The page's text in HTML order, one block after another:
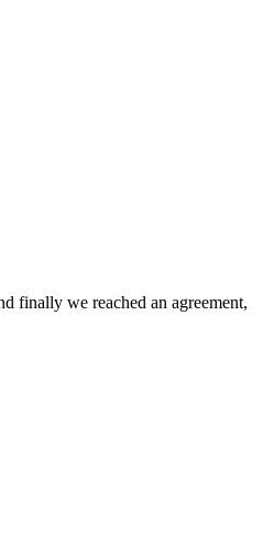
finally we reached an agreement,